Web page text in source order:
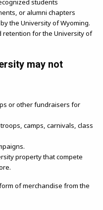
students
or alumni chapters
the University of Wyoming.
retention for the University of
may not
or other fundraisers for
camps, carnivals, class
property that compete
of merchandise from the